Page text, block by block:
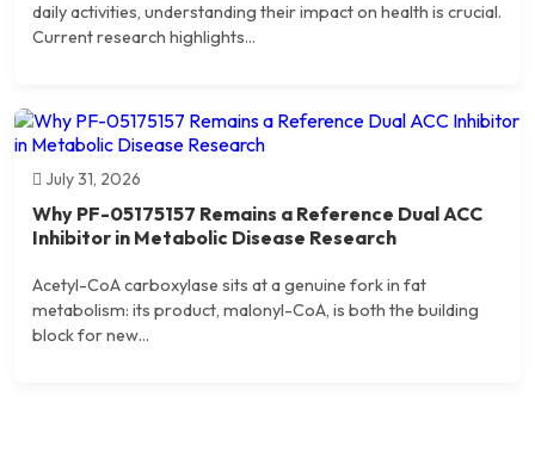
daily activities, understanding their impact on health is crucial.
Current research highlights...
July 31, 2026
Why PF-05175157 Remains a Reference Dual ACC
Inhibitor in Metabolic Disease Research
Acetyl-CoA carboxylase sits at a genuine fork in fat
metabolism: its product, malonyl-CoA, is both the building
block for new...